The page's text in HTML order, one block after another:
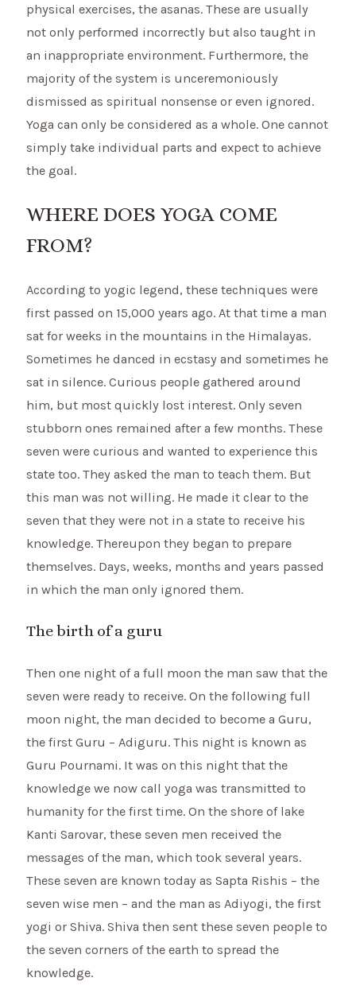
physical exercises, the asanas. These are usually
not only performed incorrectly but also taught in
an inappropriate environment. Furthermore, the
majority of the system is unceremoniously
dismissed as spiritual nonsense or even ignored.
Yoga can only be considered as a whole. One cannot
simply take individual parts and expect to achieve
the goal.
WHERE DOES YOGA COME
FROM?
According to yogic legend, these techniques were
first passed on 15,000 years ago. At that time a man
sat for weeks in the mountains in the Himalayas.
Sometimes he danced in ecstasy and sometimes he
sat in silence. Curious people gathered around
him, but most quickly lost interest. Only seven
stubborn ones remained after a few months. These
seven were curious and wanted to experience this
state too. They asked the man to teach them. But
this man was not willing. He made it clear to the
seven that they were not in a state to receive his
knowledge. Thereupon they began to prepare
themselves. Days, weeks, months and years passed
in which the man only ignored them.
The birth of a guru
Then one night of a full moon the man saw that the
seven were ready to receive. On the following full
moon night, the man decided to become a Guru,
the first Guru – Adiguru. This night is known as
Guru Pournami. It was on this night that the
knowledge we now call yoga was transmitted to
humanity for the first time. On the shore of lake
Kanti Sarovar, these seven men received the
messages of the man, which took several years.
These seven are known today as Sapta Rishis – the
seven wise men – and the man as Adiyogi, the first
yogi or Shiva. Shiva then sent these seven people to
the seven corners of the earth to spread the
knowledge.